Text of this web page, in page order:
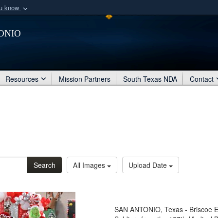
know
organization
Secure .mil
Share sensitive
Resources Mission Partners South Texas NDA Contact
Search All Images Upload Date
SAN ANTONIO, Texas - Briscoe